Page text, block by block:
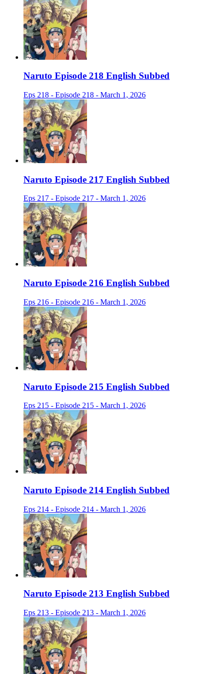
Naruto Episode 218 English Subbed
Eps 218 - Episode 218 - March 1, 2026
Naruto Episode 217 English Subbed
Eps 217 - Episode 217 - March 1, 2026
Naruto Episode 216 English Subbed
Eps 216 - Episode 216 - March 1, 2026
Naruto Episode 215 English Subbed
Eps 215 - Episode 215 - March 1, 2026
Naruto Episode 214 English Subbed
Eps 214 - Episode 214 - March 1, 2026
Naruto Episode 213 English Subbed
Eps 213 - Episode 213 - March 1, 2026